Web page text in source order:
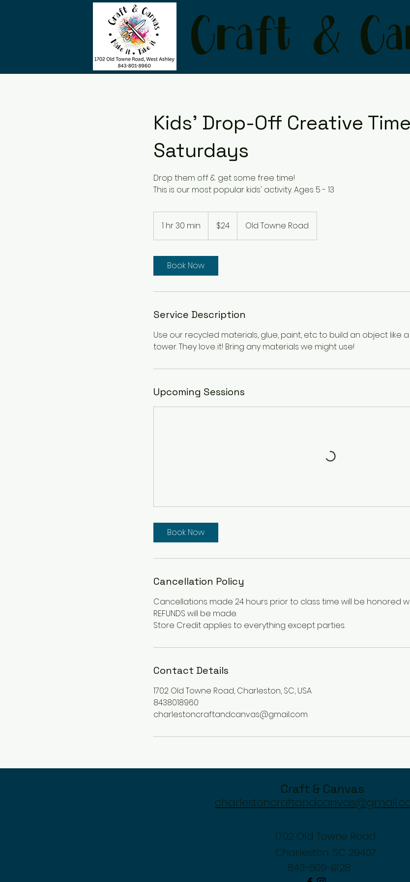
Craft &
Kids' Drop-Off Creative Time
Saturdays
Drop them off & get some free time!
This is our most popular kids' activity. Ages 5 - 13
1 hr 30 min
h
0
m
dollars$24 Old Towne Road
Book Now
Service Description
Use our recycled materials, glue, paint, etc to build an object like
tower. They love it! Bring any materials we might use!
Upcoming Sessions
Book Now
Cancellation Policy
Cancellations made 24 hours prior to class time will be honored
REFUNDS will be made.
Store Credit applies to everything except parties.
Contact Details
1702 Old Towne Road, Charleston, SC, USA
8438018960
charlestoncraftandcanvas@gmail.com
Craft & Canvas
1702 Old Towne Road
Charleston, SC 29407
843-609-9128